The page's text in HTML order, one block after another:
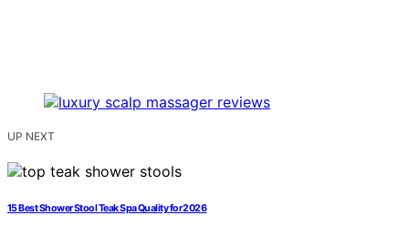
UP NEXT
15 Best Shower Stool Teak Spa Quality for 2026